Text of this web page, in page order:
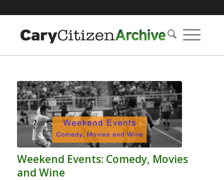
Weekend Events: Comedy, Movies
and Wine